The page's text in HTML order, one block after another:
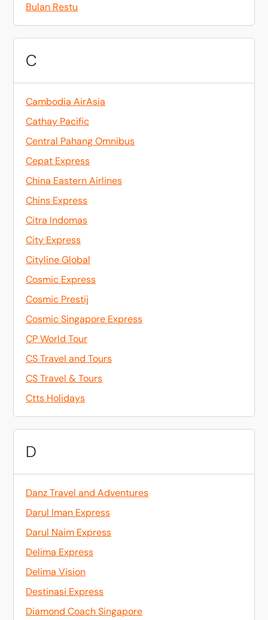
Bulan Restu
C
Cambodia AirAsia
Cathay Pacific
Central Pahang Omnibus
Cepat Express
China Eastern Airlines
Chins Express
Citra Indomas
City Express
Cityline Global
Cosmic Express
Cosmic Prestij
Cosmic Singapore Express
CP World Tour
CS Travel and Tours
CS Travel & Tours
Ctts Holidays
D
Danz Travel and Adventures
Darul Iman Express
Darul Naim Express
Delima Express
Delima Vision
Destinasi Express
Diamond Coach Singapore